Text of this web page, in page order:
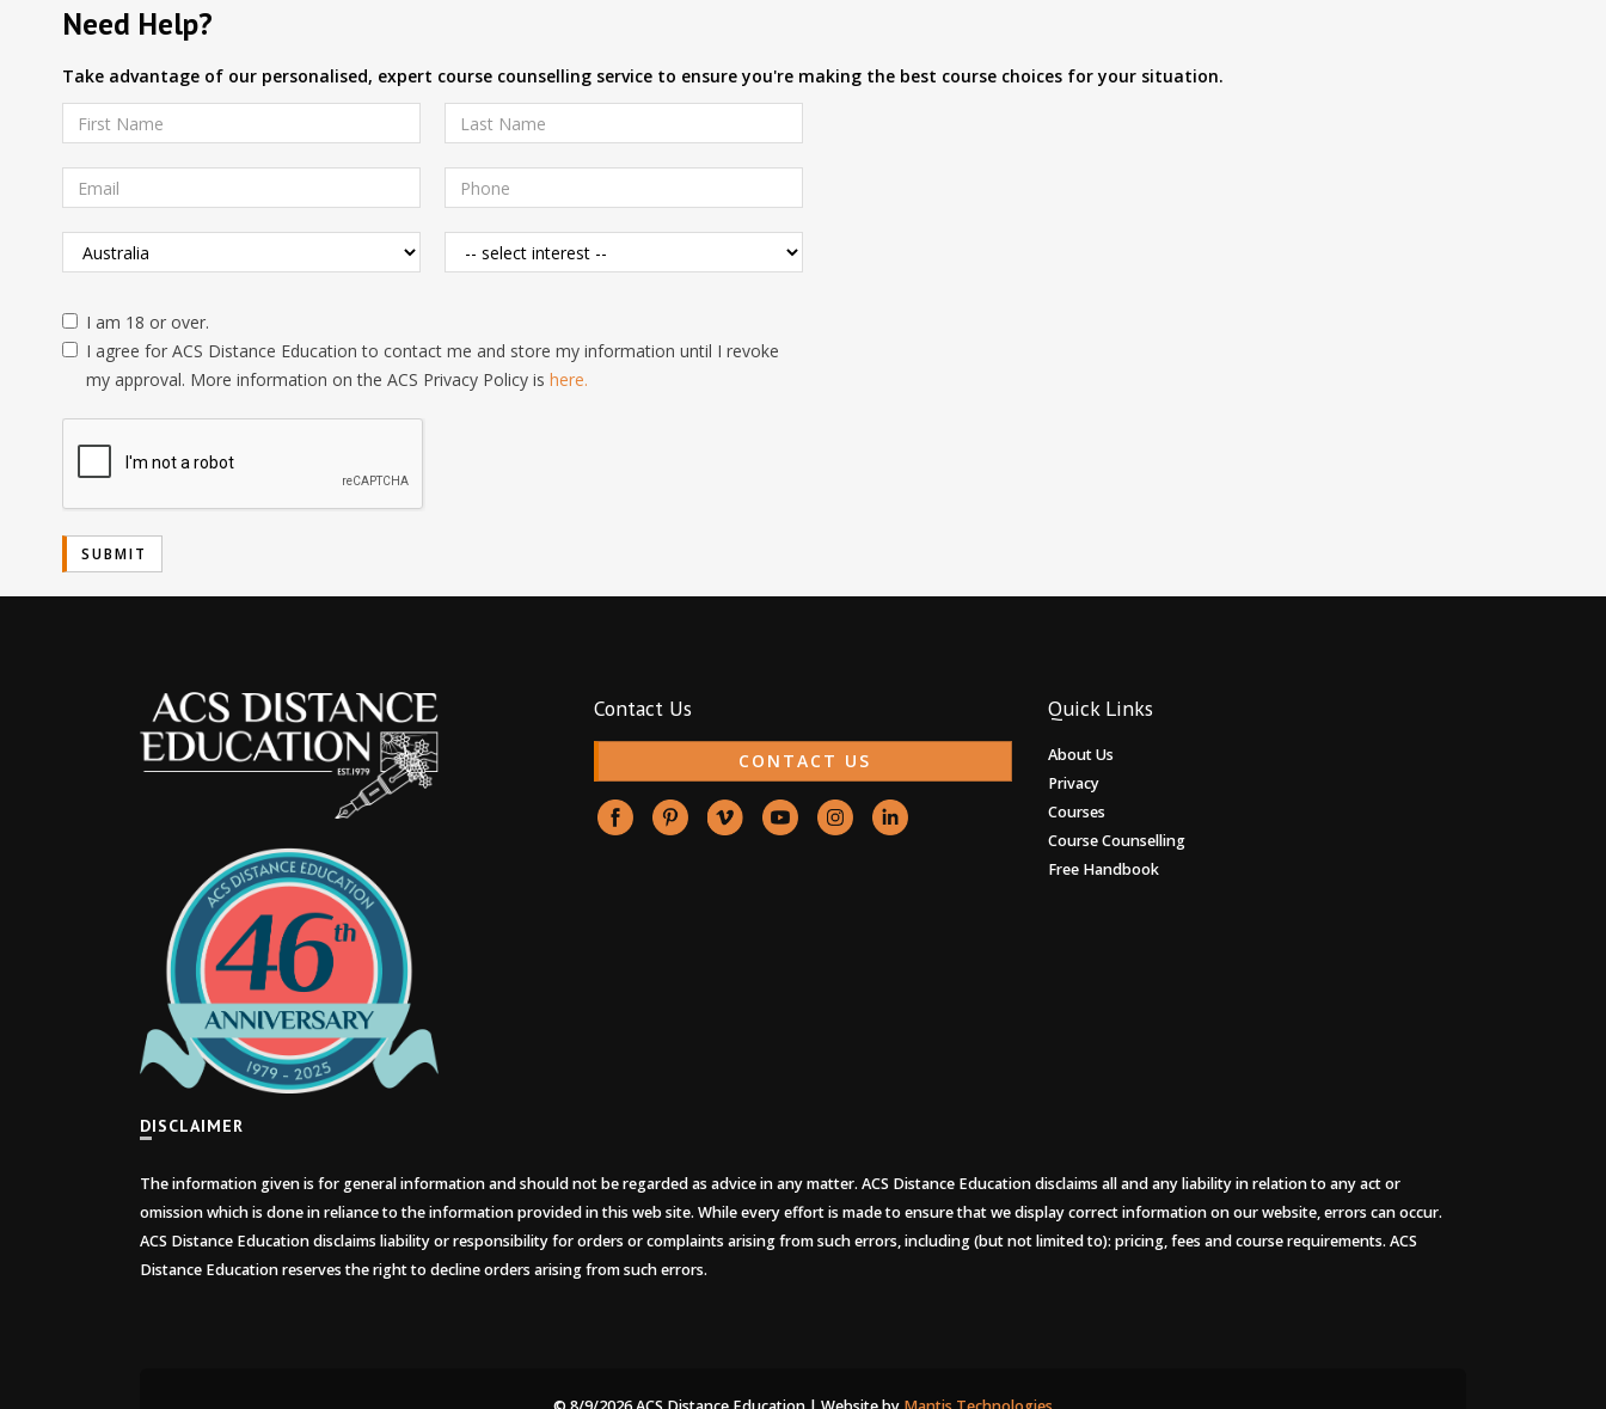
Need Help?
Take advantage of our personalised, expert course counselling service to ensure you're making the best course choices for your situation.
I am 18 or over.
I agree for ACS Distance Education to contact me and store my information until I revoke
my approval. More information on the ACS Privacy Policy is here.
Contact Us
CONTACT US
Quick Links
About Us
Privacy
Courses
Course Counselling
Free Handbook
DISCLAIMER
The information given is for general information and should not be regarded as advice in any matter. ACS Distance Education disclaims all and any liability in relation to any act or
omission which is done in reliance to the information provided in this web site. While every effort is made to ensure that we display correct information on our website, errors can occur.
ACS Distance Education disclaims liability or responsibility for orders or complaints arising from such errors, including (but not limited to): pricing, fees and course requirements. ACS
Distance Education reserves the right to decline orders arising from such errors.